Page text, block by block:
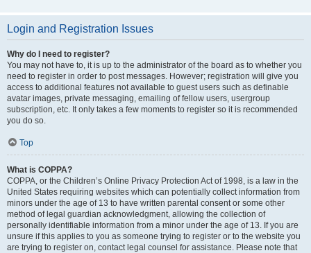
Login and Registration Issues
Why do I need to register?
You may not have to, it is up to the administrator of the board as to whether you
need to register in order to post messages. However; registration will give you
access to additional features not available to guest users such as definable
avatar images, private messaging, emailing of fellow users, usergroup
subscription, etc. It only takes a few moments to register so it is recommended
you do so.
Top
What is COPPA?
COPPA, or the Children’s Online Privacy Protection Act of 1998, is a law in the
United States requiring websites which can potentially collect information from
minors under the age of 13 to have written parental consent or some other
method of legal guardian acknowledgment, allowing the collection of
personally identifiable information from a minor under the age of 13. If you are
unsure if this applies to you as someone trying to register or to the website you
are trying to register on, contact legal counsel for assistance. Please note that